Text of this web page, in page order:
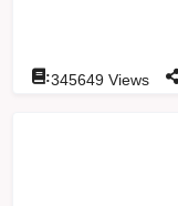
:345649 Views